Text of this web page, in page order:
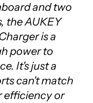
and two
the AUKEY
is a
power to
It's just a
can't match
efficiency or